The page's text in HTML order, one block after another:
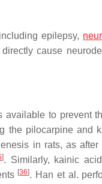
epilepsy,
cause
available to prevent
the pilocarpine and
in rats, as after
]. Similarly, kainic
[36]. Han et al.